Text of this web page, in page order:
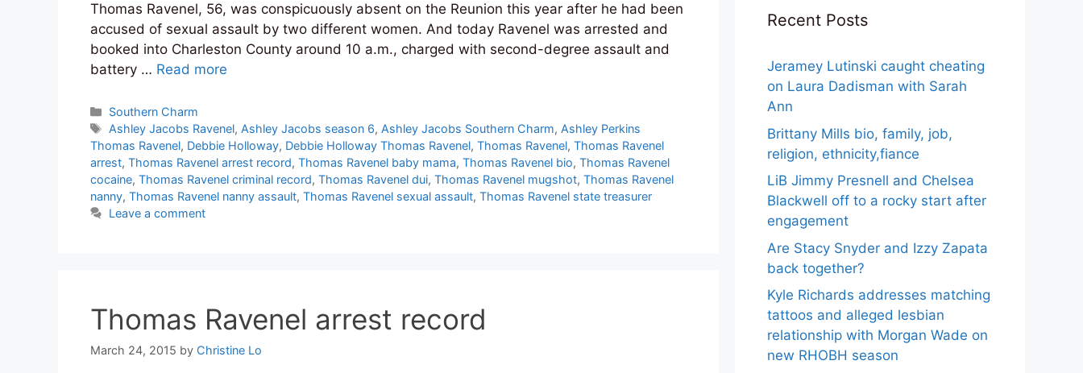
Thomas Ravenel, 56, was conspicuously absent on the Reunion this year after he had been
accused of sexual assault by two different women. And today Ravenel was arrested and
booked into Charleston County around 10 a.m., charged with second-degree assault and
battery … Read more
Categories
Southern Charm
Tags
Ashley Jacobs Ravenel, Ashley Jacobs season 6, Ashley Jacobs Southern Charm, Ashley Perkins
Thomas Ravenel, Debbie Holloway, Debbie Holloway Thomas Ravenel, Thomas Ravenel, Thomas Ravenel
arrest, Thomas Ravenel arrest record, Thomas Ravenel baby mama, Thomas Ravenel bio, Thomas Ravenel
cocaine, Thomas Ravenel criminal record, Thomas Ravenel dui, Thomas Ravenel mugshot, Thomas Ravenel
nanny, Thomas Ravenel nanny assault, Thomas Ravenel sexual assault, Thomas Ravenel state treasurer
Leave a comment
Thomas Ravenel arrest record
March 24, 2015 by Christine Lo
Recent Posts
Jeramey Lutinski caught cheating
on Laura Dadisman with Sarah
Ann
Brittany Mills bio, family, job,
religion, ethnicity,fiance
LiB Jimmy Presnell and Chelsea
Blackwell off to a rocky start after
engagement
Are Stacy Snyder and Izzy Zapata
back together?
Kyle Richards addresses matching
tattoos and alleged lesbian
relationship with Morgan Wade on
new RHOBH season